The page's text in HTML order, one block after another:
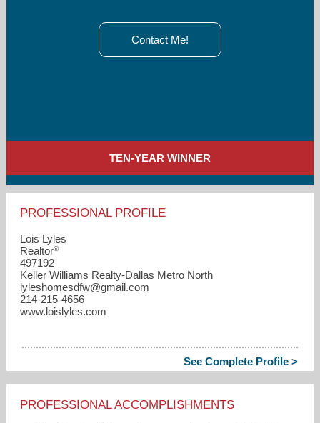
Contact Me!
TEN-YEAR WINNER
PROFESSIONAL PROFILE
Lois Lyles
Realtor®
497192
Keller Williams Realty-Dallas Metro North
lyleshomesdfw​@gmail.com
214-215-4656
www.loislyles.com
See Complete Profile >
PROFESSIONAL ACCOMPLISHMENTS